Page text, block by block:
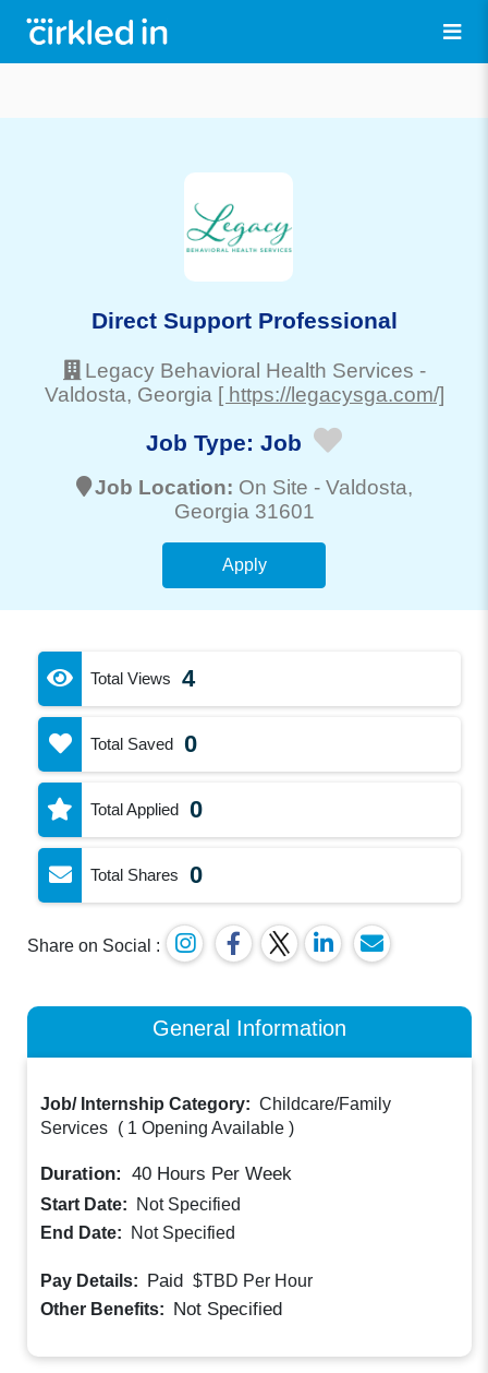
Direct Support Professional
Legacy Behavioral Health Services -
Valdosta, Georgia [ https://legacysga.com/]
Job Type: Job
Job Location: On Site - Valdosta,
Georgia 31601
Apply
Total Views 4
Total Saved 0
Total Applied 0
Total Shares 0
Share on Social :
General Information
Job/ Internship Category: Childcare/Family
Services ( 1 Opening Available )
Duration: 40 Hours Per Week
Start Date:
Not Specified
End Date:
Not Specified
Pay Details: Paid $TBD Per Hour
Other Benefits: Not Specified